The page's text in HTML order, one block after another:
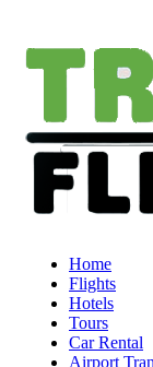
Home
Flights
Hotels
Tours
Car Rental
Airport